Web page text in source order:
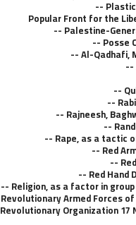
Plastic
Popular Front for the
Palestine-
Posse
Al-Qadhafi,
Rajneesh,
Rape, as a tactic
Red
Red Hand
Religion, as a factor in group
Revolutionary Armed Forces of
Revolutionary Organization 17